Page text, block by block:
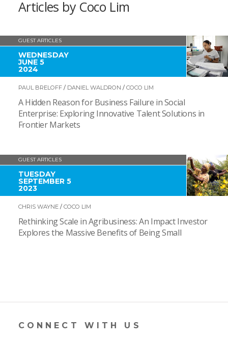
Articles by Coco Lim
GUEST ARTICLES
WEDNESDAY
JUNE 5
2024
PAUL BRELOFF/ DANIEL WALDRON / COCO LIM
A Hidden Reason for Business Failure in Social
Enterprise: Exploring Innovative Talent Solutions in
Frontier Markets
GUEST ARTICLES
TUESDAY
SEPTEMBER 5
2023
CHRIS WAYNE/ COCO LIM
Rethinking Scale in Agribusiness: An Impact Investor
Explores the Massive Benefits of Being Small
CONNECT WITH US